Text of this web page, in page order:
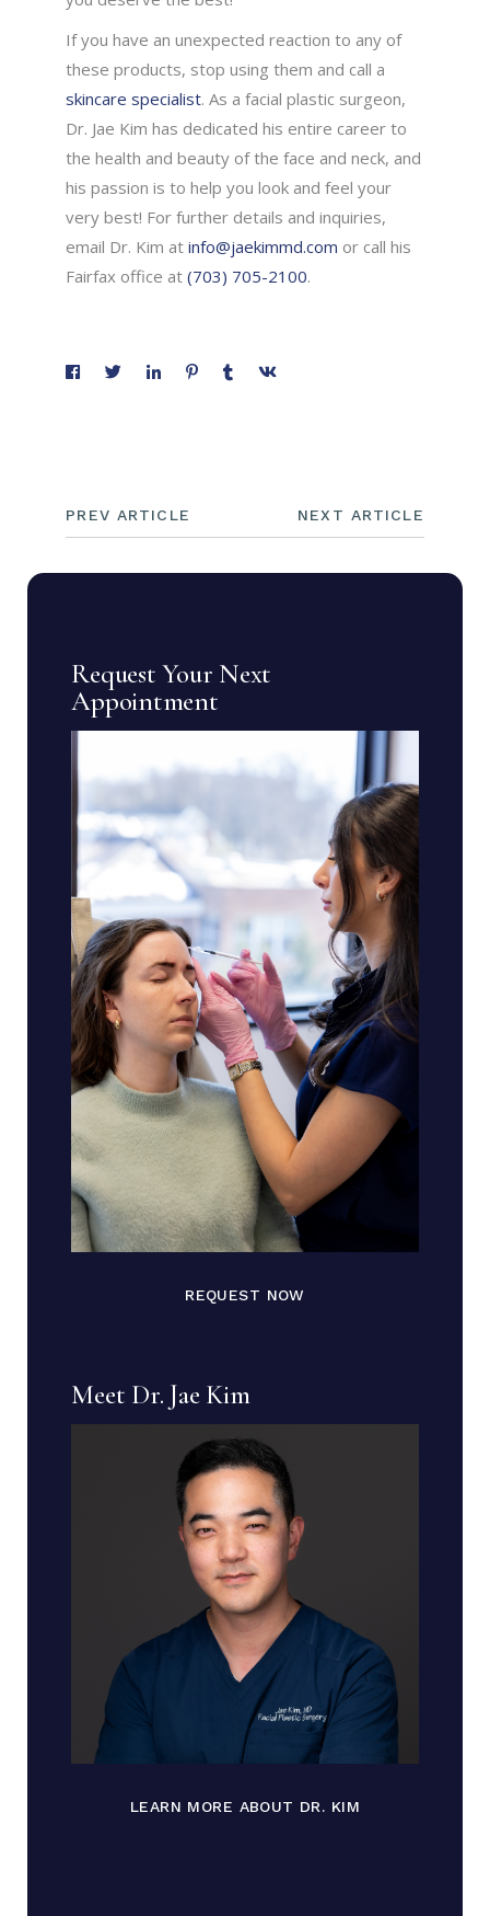
If you have an unexpected reaction to any of
these products, stop using them and call a
skincare specialist. As a facial plastic surgeon,
Dr. Jae Kim has dedicated his entire career to
the health and beauty of the face and neck, and
his passion is to help you look and feel your
very best! For further details and inquiries,
email Dr. Kim atinfo@jaekimmd.com or call his
Fairfax office at(703) 705-2100.
PREV ARTICLE NEXT ARTICLE
Request Your Next
Appointment
REQUEST NOW
Meet Dr. Jae Kim
LEARN MORE ABOUT DR. KIM